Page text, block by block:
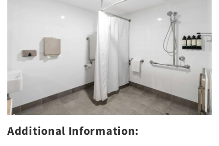
Additional Information: